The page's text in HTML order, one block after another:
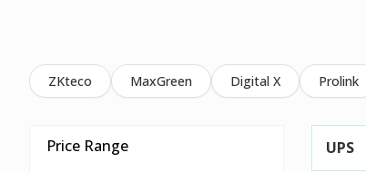
ZKteco MaxGreen Digital X Prolink
Price Range UPS